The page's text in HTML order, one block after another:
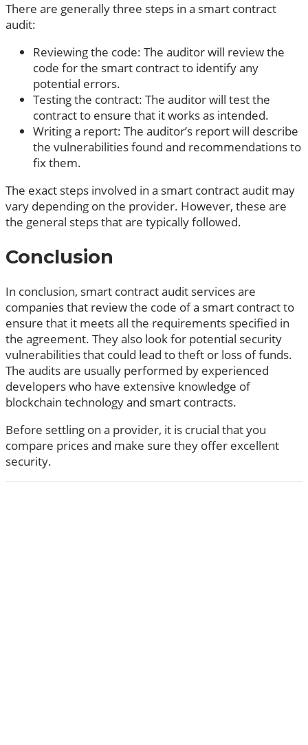
There are generally three steps in a smart contract
audit:
Reviewing the code: The auditor will review the
code for the smart contract to identify any
potential errors.
Testing the contract: The auditor will test the
contract to ensure that it works as intended.
Writing a report: The auditor’s report will describe
the vulnerabilities found and recommendations to
fix them.
The exact steps involved in a smart contract audit may
vary depending on the provider. However, these are
the general steps that are typically followed.
Conclusion
In conclusion, smart contract audit services are
companies that review the code of a smart contract to
ensure that it meets all the requirements specified in
the agreement. They also look for potential security
vulnerabilities that could lead to theft or loss of funds.
The audits are usually performed by experienced
developers who have extensive knowledge of
blockchain technology and smart contracts.
Before settling on a provider, it is crucial that you
compare prices and make sure they offer excellent
security.